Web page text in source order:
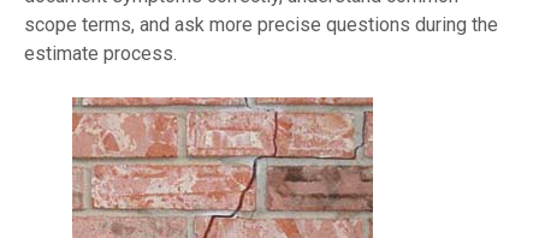
scope terms, and ask more precise questions during the
estimate process.